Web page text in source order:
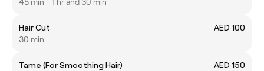
Hair Cut
AED 100
30 min
Tame (For Smoothing Hair)
AED 150